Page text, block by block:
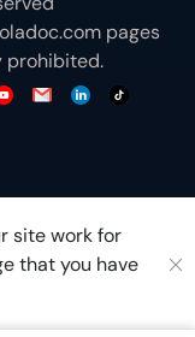
oladoc.com pages
prohibited.
site work for
that you have